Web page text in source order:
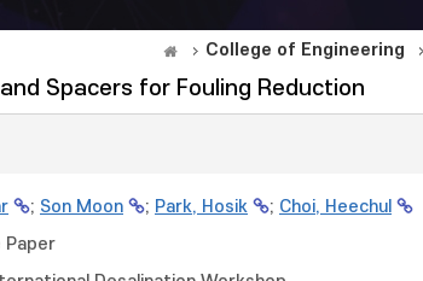
College of Engineering
Spacers for Fouling Reduction
; Son Moon ; Park, Hosik ; Choi, Heechul
Paper